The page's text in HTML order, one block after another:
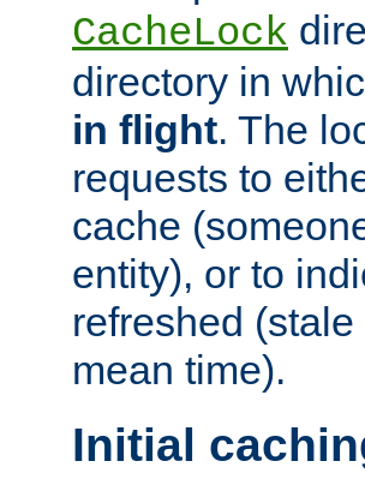
CacheLock
directory in
in flight. The
requests to
cache
entity), or to
refreshed
mean time).
Initial